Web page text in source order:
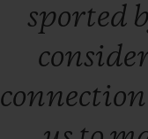
sported
connection